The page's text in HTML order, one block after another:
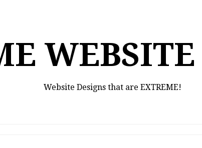
Website Designs that are EXTREME!